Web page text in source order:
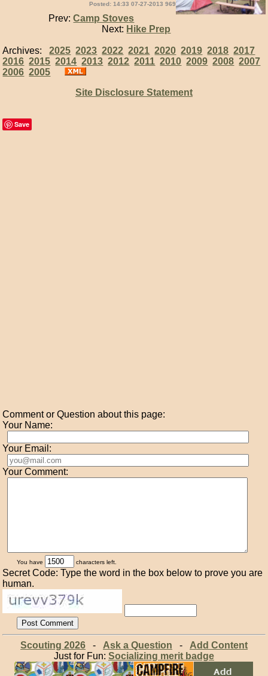
Posted: 14:33 07-27-2013 969
Prev:Camp Stoves
Next: Hike Prep
Archives:2025 2023 2022 2021 2020 2019 2018 2017
2016 2015 2014 2013 2012 2011 2010 2009 2008 2007
2006 2005
Site Disclosure Statement
Save
Comment or Question about this page:
Your Name:
Your Email:
Your Comment:
You have characters left.
Secret Code: Type the word in the box below to prove you are
human.
Scouting 2026- Ask a Question - Add Content
Just for Fun: Socializing merit badge